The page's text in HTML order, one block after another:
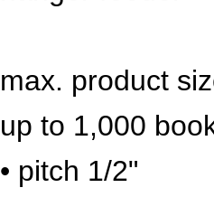
max. product
up to 1,000
• pitch 1/2"